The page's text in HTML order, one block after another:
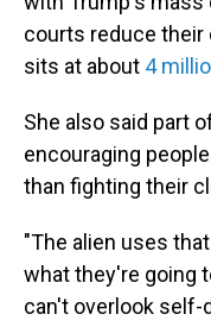
courts reduce
sits at about 4
She also said part
encouraging
than fighting their
"The alien uses
what they're going
can't overlook self-